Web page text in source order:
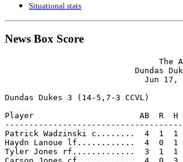
Situational stats
News Box Score
The
Dundas
Jun 17,
Dundas Dukes 3 (14-5,7-3 CCVL)
Player                      AB  R
Patrick Wadzinski c........  4  1
Haydn Lanoue lf............  4  0
Tyler Jones rf.............  3  1